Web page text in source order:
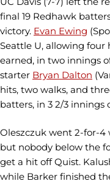
final 19 Redhawk
victory. Evan Ewing
Seattle U, allowing four
earned, in two innings
starter Bryan Dalton
hits, two walks, and
batters, in 3 2/3 innings
Oleszczuk went 2-for-4
but nobody below the
get a hit off Quist.
while Barker finished